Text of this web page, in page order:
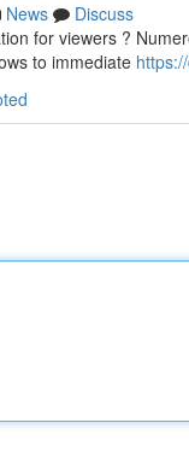
News
Discuss
for viewers ?
to immediate